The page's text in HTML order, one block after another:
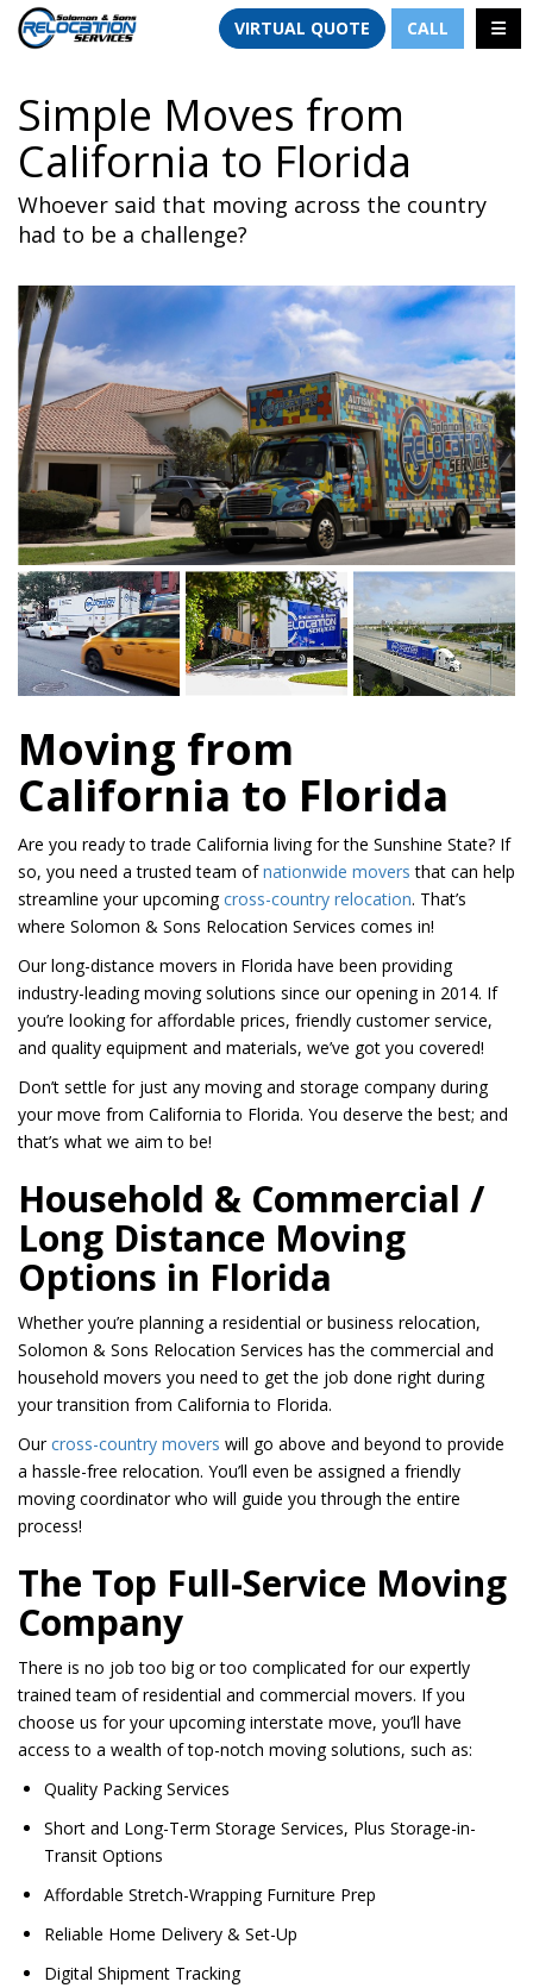
VIRTUAL QUOTE CALL
Simple Moves from
California to Florida
Whoever said that moving across the country
had to be a challenge?
Moving from
California to Florida
Are you ready to trade California living for the Sunshine State? If
so, you need a trusted team ofnationwide movers that can help
streamline your upcomingcross-country relocation. That’s
where Solomon & Sons Relocation Services comes in!
Our long-distance movers in Florida have been providing
industry-leading moving solutions since our opening in 2014. If
you’re looking for affordable prices, friendly customer service,
and quality equipment and materials, we’ve got you covered!
Don’t settle for just any moving and storage company during
your move from California to Florida. You deserve the best; and
that’s what we aim to be!
Household & Commercial /
Long Distance Moving
Options in Florida
Whether you’re planning a residential or business relocation,
Solomon & Sons Relocation Services has the commercial and
household movers you need to get the job done right during
your transition from California to Florida.
Ourcross-country movers will go above and beyond to provide
a hassle-free relocation. You’ll even be assigned a friendly
moving coordinator who will guide you through the entire
process!
The Top Full-Service Moving
Company
There is no job too big or too complicated for our expertly
trained team of residential and commercial movers. If you
choose us for your upcoming interstate move, you’ll have
access to a wealth of top-notch moving solutions, such as:
Quality Packing Services
Short and Long-Term Storage Services, Plus Storage-in-
Transit Options
Affordable Stretch-Wrapping Furniture Prep
Reliable Home Delivery & Set-Up
Digital Shipment Tracking